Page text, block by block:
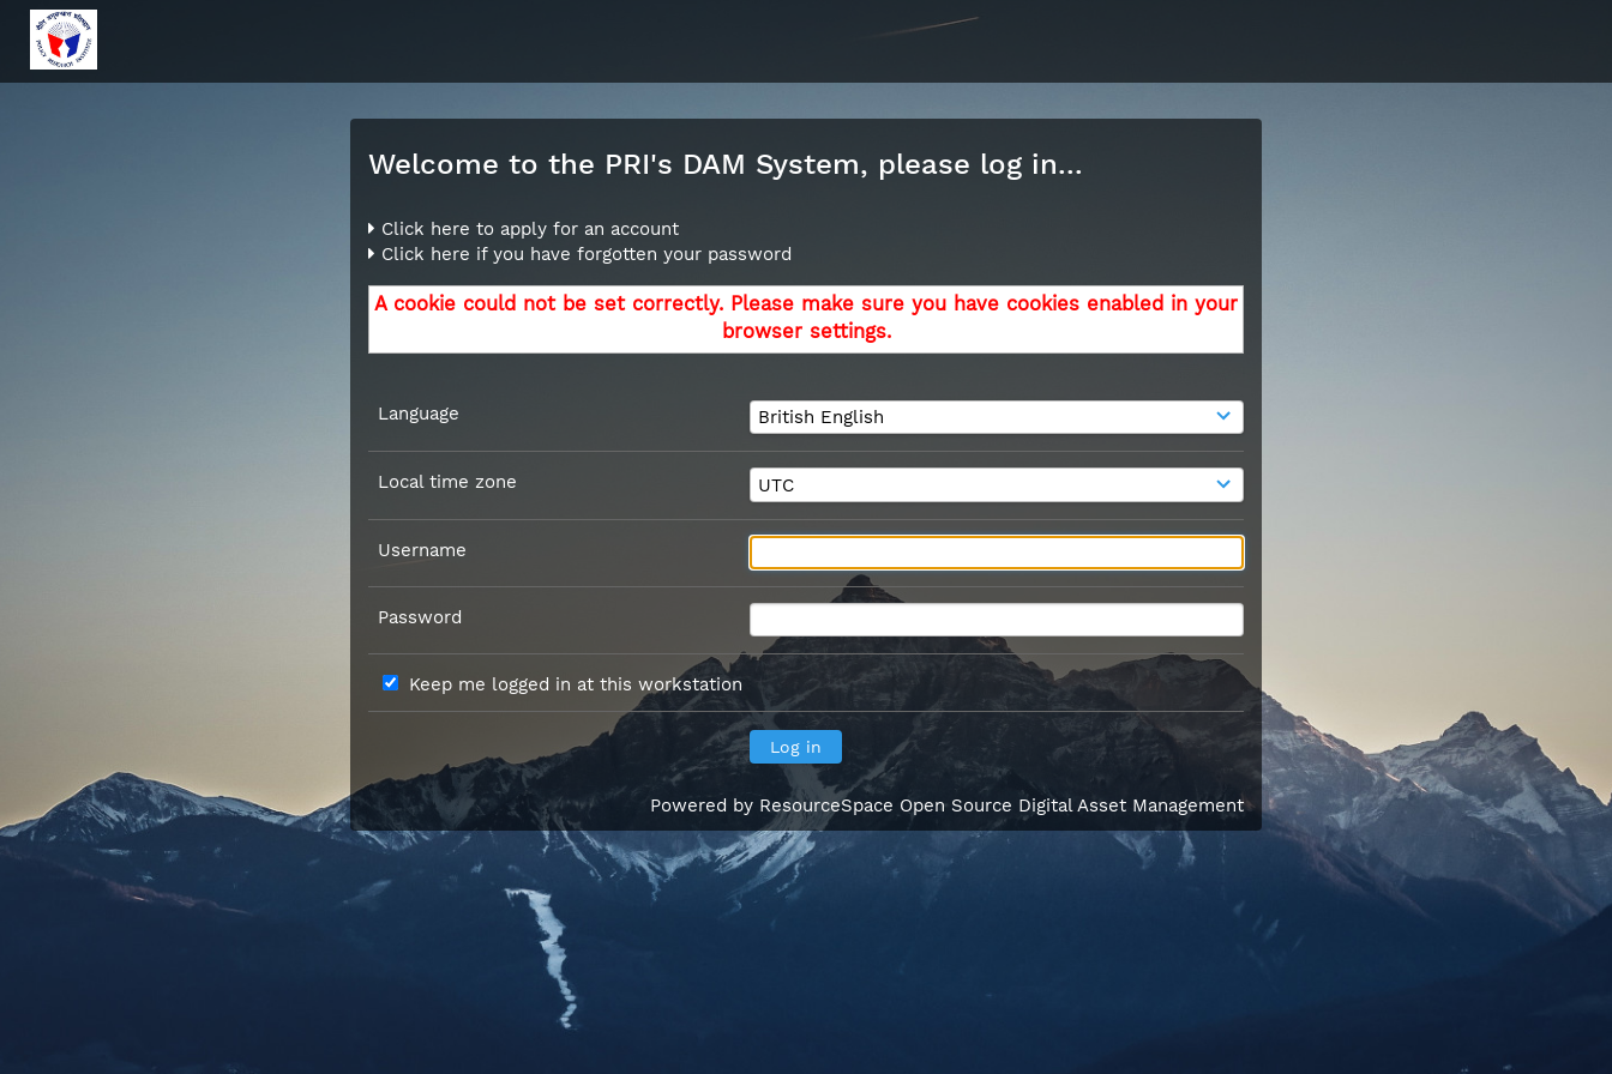
Welcome to the PRI's DAM System, please log in...
Click here to apply for an account
Click here if you have forgotten your password
A cookie could not be set correctly. Please make sure you have cookies enabled in your
browser settings.
Language
Local time zone
Username
Password
Keep me logged in at this workstation
Powered by ResourceSpace Open Source Digital Asset Management